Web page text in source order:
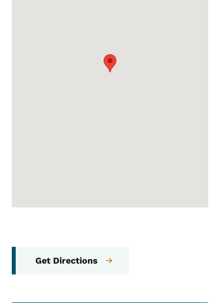
Get Directions